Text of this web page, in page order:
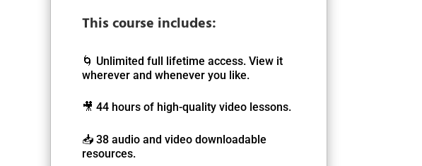
This course includes:
🌀 Unlimited full lifetime access. View it
wherever and whenever you like.
🎥 44 hours of high-quality video lessons.
📥 38 audio and video downloadable
resources.